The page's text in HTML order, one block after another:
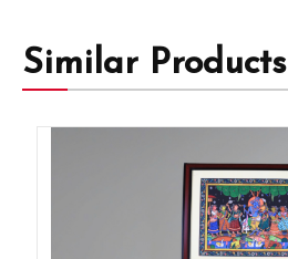
Similar Products